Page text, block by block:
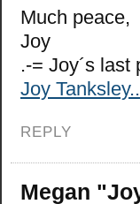
Much peace,
Joy
.-= Joy´s
Joy Tanksley..
REPLY
Megan